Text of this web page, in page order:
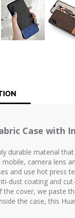
Case with
durable material
camera lens
and use hot press
dust coating and
the cover, we paste
the case, this